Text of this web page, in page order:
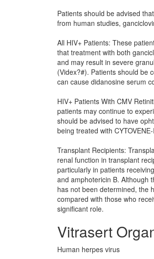
Patients should be advised
from human studies,
All HIV+ Patients: These
that treatment with both
and may result in severe
(Videx?#). Patients should be
can cause didanosine serum
HIV+ Patients With CMV
patients may continue to
should be advised to have
being treated with
Transplant Recipients:
renal function in transplant
particularly in patients
and amphotericin B. Although
has not been determined, the
compared with those who
significant role.
Vitrasert
Human herpes virus